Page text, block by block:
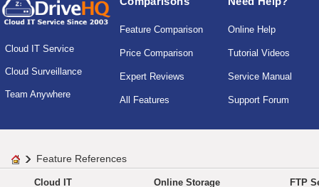
Cloud IT Service
Cloud Surveillance
Team Anywhere
Feature Comparison
Price Comparison
Expert Reviews
All Features
Online Help
Tutorial Videos
Service Manual
Support Forum
Feature References
Cloud IT Online Storage FTP